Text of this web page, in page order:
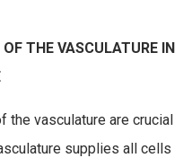
THE VASCULATURE IN
the vasculature are crucial
supplies all cells